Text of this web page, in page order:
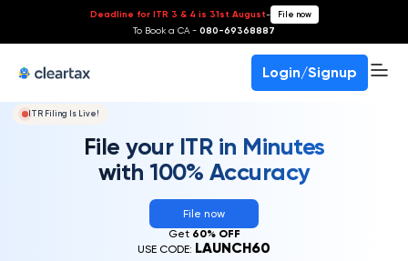
Deadline for ITR 3 & 4 is 31st August- File now
To Book a CA - 080-69368887
Login/Signup
ITR Filing Is Live!
File your ITR in Minutes
with 100% Accuracy
File now
Get 60% OFF
USE CODE: LAUNCH60